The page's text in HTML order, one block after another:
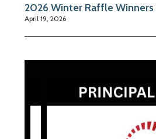
2026 Winter Raffle
April 19, 2026